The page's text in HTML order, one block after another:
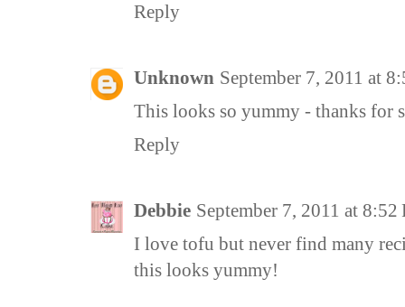
Reply
Unknown September 7, 2011 at
This looks so yummy - thanks for
Reply
Debbie September 7, 2011 at 8:52
I love tofu but never find many
this looks yummy!